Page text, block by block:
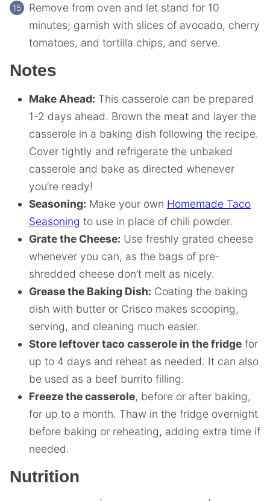
Remove from oven and let stand for 10
minutes; garnish with slices of avocado, cherry
tomatoes, and tortilla chips, and serve.
Notes
Make Ahead: This casserole can be prepared
1-2 days ahead. Brown the meat and layer the
casserole in a baking dish following the recipe.
Cover tightly and refrigerate the unbaked
casserole and bake as directed whenever
you’re ready!
Seasoning: Make your own Homemade Taco
Seasoning to use in place of chili powder.
Grate the Cheese: Use freshly grated cheese
whenever you can, as the bags of pre-
shredded cheese don’t melt as nicely.
Grease the Baking Dish: Coating the baking
dish with butter or Crisco makes scooping,
serving, and cleaning much easier.
Store leftover taco casserole in the fridge for
up to 4 days and reheat as needed. It can also
be used as a beef burrito filling.
Freeze the casserole, before or after baking,
for up to a month. Thaw in the fridge overnight
before baking or reheating, adding extra time if
needed.
Nutrition